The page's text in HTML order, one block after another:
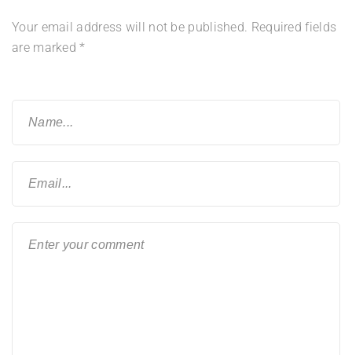
Your email address will not be published. Required fields
are marked*